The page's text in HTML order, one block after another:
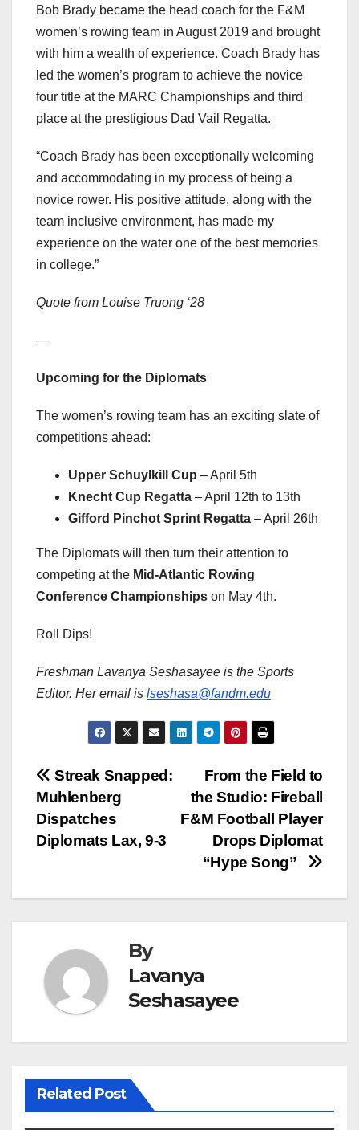
Bob Brady became the head coach for the F&M
women’s rowing team in August 2019 and brought
with him a wealth of experience. Coach Brady has
led the women’s program to achieve the novice
four title at the MARC Championships and third
place at the prestigious Dad Vail Regatta.
“Coach Brady has been exceptionally welcoming
and accommodating in my process of being a
novice rower. His positive attitude, along with the
team inclusive environment, has made my
experience on the water one of the best memories
in college.”
Quote from Louise Truong ‘28
—
Upcoming for the Diplomats
The women’s rowing team has an exciting slate of
competitions ahead:
Upper Schuylkill Cup – April 5th
Knecht Cup Regatta – April 12th to 13th
Gifford Pinchot Sprint Regatta – April 26th
The Diplomats will then turn their attention to
competing at the Mid-Atlantic Rowing
Conference Championships on May 4th.
Roll Dips!
Freshman Lavanya Seshasayee is the Sports
Editor. Her email is lseshasa@fandm.edu
Post
navigation
From the Field to
the Studio: Fireball
F&M Football Player
Drops Diplomat
“Hype Song”
Streak Snapped:
Muhlenberg
Dispatches
Diplomats Lax, 9-3
By
Lavanya
Seshasayee
Related Post